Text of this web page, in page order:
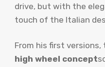
drive, but with the
touch of the Italian
From his first
high wheel concept